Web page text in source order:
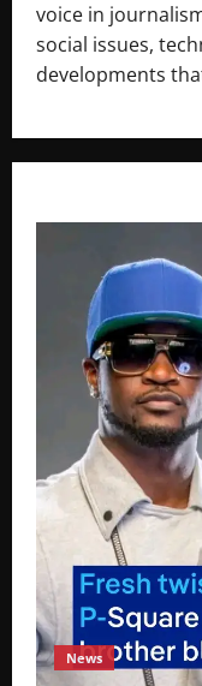
voice in
social issues,
developments
News